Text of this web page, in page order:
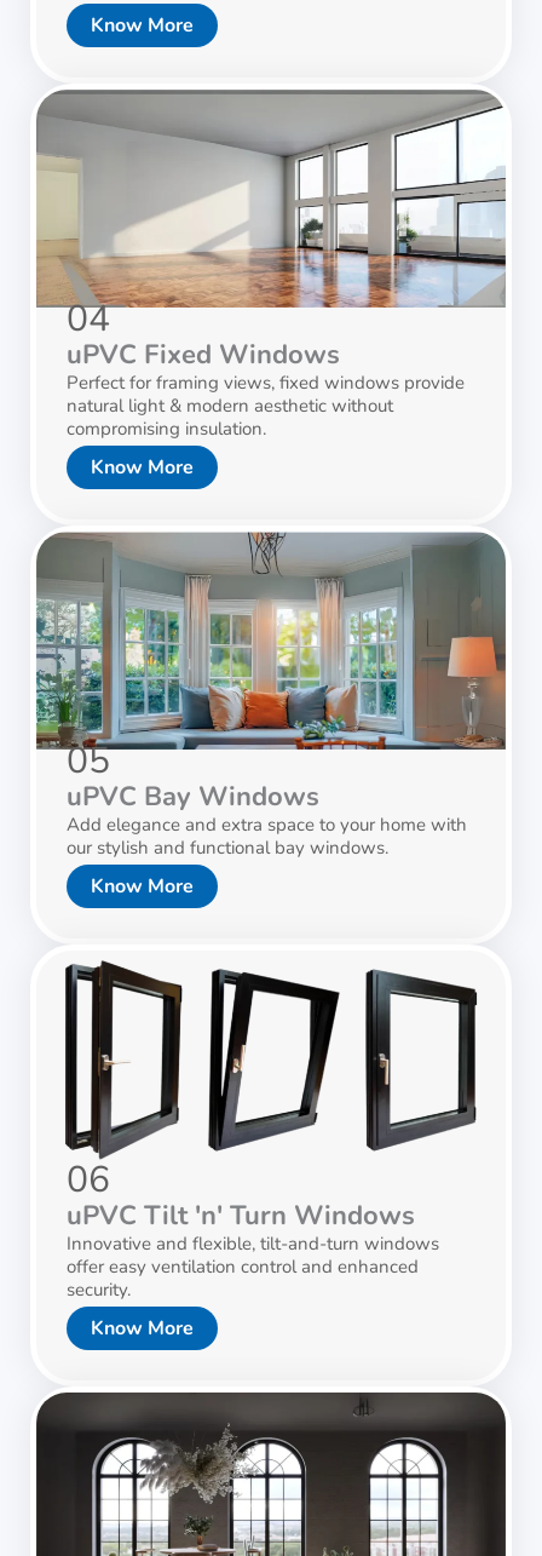
Know More
04
uPVC Fixed Windows
Perfect for framing views, fixed windows provide
natural light & modern aesthetic without
compromising insulation.
Know More
05
uPVC Bay Windows
Add elegance and extra space to your home with
our stylish and functional bay windows.
Know More
06
uPVC Tilt 'n' Turn Windows
Innovative and flexible, tilt-and-turn windows
offer easy ventilation control and enhanced
security.
Know More